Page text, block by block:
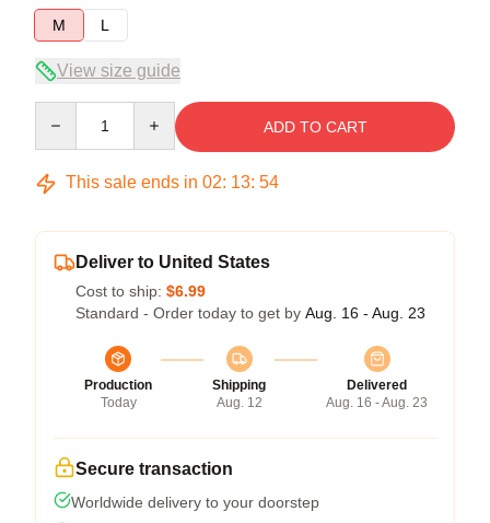
M
L
View size guide
ADD TO CART
This sale ends in 02: 13: 54
Deliver to United States
Cost to ship: $6.99
Standard - Order today to get by Aug. 16 - Aug. 23
Production
Today
Shipping
Aug. 12
Delivered
Aug. 16 - Aug. 23
Secure transaction
Worldwide delivery to your doorstep